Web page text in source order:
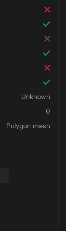
Unknown
0
Polygon mesh